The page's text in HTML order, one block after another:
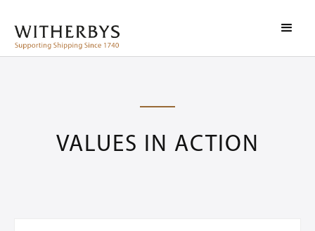
VALUES IN ACTION